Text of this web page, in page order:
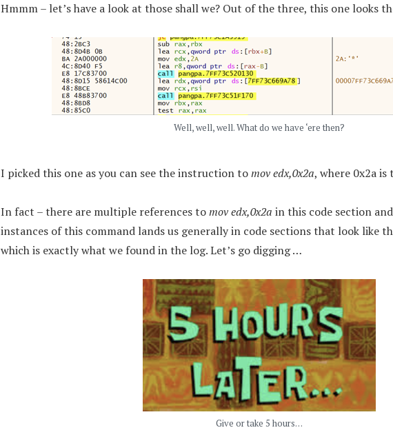
Hmmm – let’s have a look at those shall we? Out of the three, this one looks
Well, well, well. What do we have ‘ere then?
I picked this one as you can see the instruction tomov edx,0x2a, where 0x2a is
In fact – there are multiple references tomov edx,0x2a in this code section
instances of this command lands us generally in code sections that look like
which is exactly what we found in the log. Let’s go digging …
Give or take 5 hours…